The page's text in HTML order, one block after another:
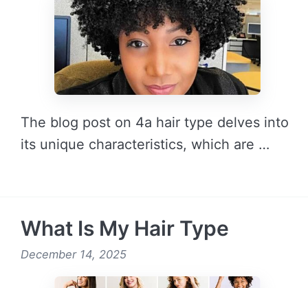
The blog post on 4a hair type delves into
its unique characteristics, which are …
What Is My Hair Type
December 14, 2025